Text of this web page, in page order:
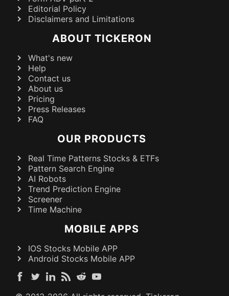
Editorial Policy
Disclaimers and Limitations
ABOUT TICKERON
What's new
Help
Contact us
About us
Pricing
Press Releases
FAQ
OUR PRODUCTS
Real Time Patterns Stocks & ETFs
Pattern Search Engine
AI Robots
Trend Prediction Engine
Screener
Time Machine
MOBILE APPS
IOS Stocks Mobile APP
Android Stocks Mobile APP